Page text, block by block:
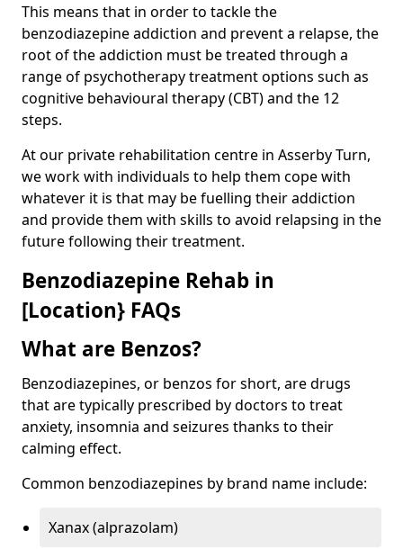
This means that in order to tackle the
benzodiazepine addiction and prevent a relapse, the
root of the addiction must be treated through a
range of psychotherapy treatment options such as
cognitive behavioural therapy (CBT) and the 12
steps.
At our private rehabilitation centre in Asserby Turn,
we work with individuals to help them cope with
whatever it is that may be fuelling their addiction
and provide them with skills to avoid relapsing in the
future following their treatment.
Benzodiazepine Rehab in
[Location} FAQs
What are Benzos?
Benzodiazepines, or benzos for short, are drugs
that are typically prescribed by doctors to treat
anxiety, insomnia and seizures thanks to their
calming effect.
Common benzodiazepines by brand name include:
Xanax (alprazolam)